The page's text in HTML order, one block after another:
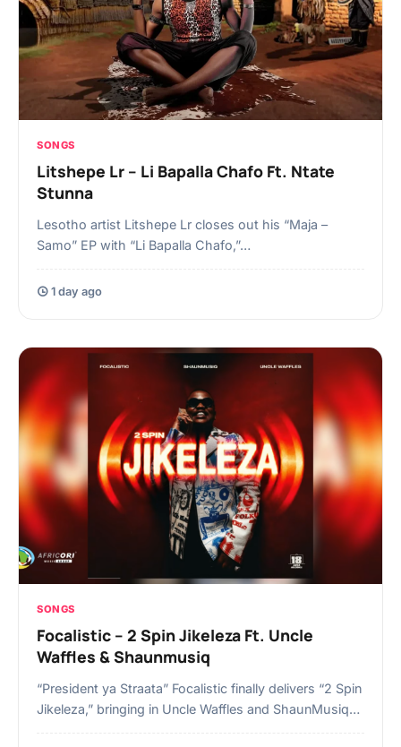
SONGS
Litshepe Lr – Li Bapalla Chafo Ft. Ntate
Stunna
Lesotho artist Litshepe Lr closes out his “Maja –
Samo” EP with “Li Bapalla Chafo,”…
1 day ago
SONGS
Focalistic – 2 Spin Jikeleza Ft. Uncle
Waffles & Shaunmusiq
“President ya Straata” Focalistic finally delivers “2 Spin
Jikeleza,” bringing in Uncle Waffles and ShaunMusiq…